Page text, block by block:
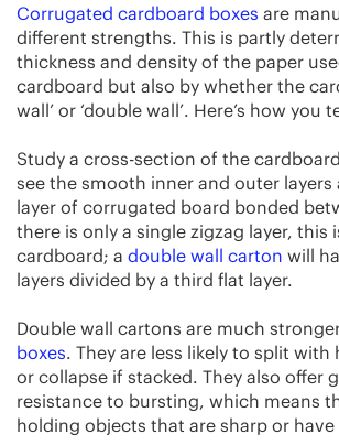
Corrugated cardboard boxes are
different strengths. This is partly
thickness and density of the paper
cardboard but also by whether the
wall’ or ‘double wall’. Here’s how you
Study a cross-section of the
see the smooth inner and outer layers
layer of corrugated board bonded
there is only a single zigzag layer, this
cardboard; a double wall carton will
layers divided by a third flat layer.
Double wall cartons are much
boxes. They are less likely to split with
or collapse if stacked. They also offer
resistance to bursting, which means
holding objects that are sharp or